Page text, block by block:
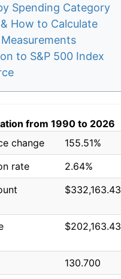
Spending Category
How to Calculate
to S&P 500 Index
from 1990 to 2026
change
155.51%
rate
2.64%
$332,163.43
$202,163.43
130.700